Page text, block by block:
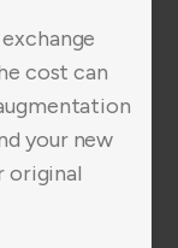
cost can
your new
original